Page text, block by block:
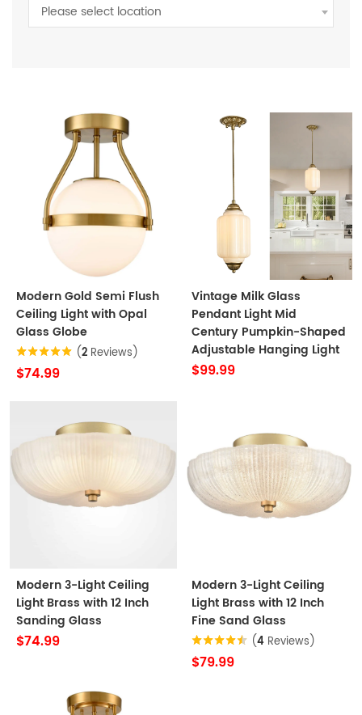
Please select location
Modern Gold Semi Flush
Ceiling Light with Opal
Glass Globe
(2 Reviews)
$74.99
Vintage Milk Glass
Pendant Light Mid
Century Pumpkin-Shaped
Adjustable Hanging Light
$99.99
Modern 3-Light Ceiling
Light Brass with 12 Inch
Sanding Glass
$74.99
Modern 3-Light Ceiling
Light Brass with 12 Inch
Fine Sand Glass
(4 Reviews)
$79.99